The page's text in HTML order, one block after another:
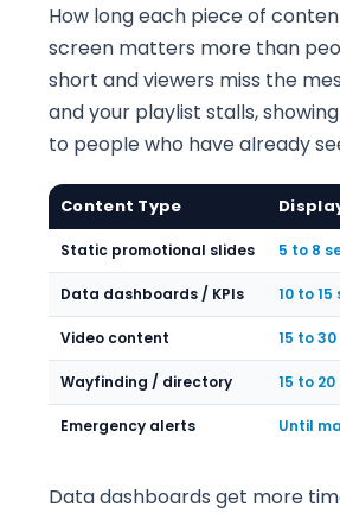
How long each piece of
screen matters more than
short and viewers miss the
and your playlist stalls,
to people who have already
Content Type
Static promotional slides 5 to 8
Data dashboards / KPIs 10 to
Video content 15 to
Wayfinding / directory 15 to
Emergency alerts Until
Data dashboards get more